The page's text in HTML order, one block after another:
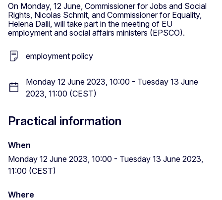
On Monday, 12 June, Commissioner for Jobs and Social
Rights, Nicolas Schmit, and Commissioner for Equality,
Helena Dalli, will take part in the meeting of EU
employment and social affairs ministers (EPSCO).
employment policy
Monday 12 June 2023, 10:00 - Tuesday 13 June
2023, 11:00 (CEST)
Practical information
When
Monday 12 June 2023, 10:00 - Tuesday 13 June 2023,
11:00 (CEST)
Where